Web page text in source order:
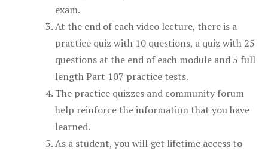
exam.
At the end of each video lecture, there is a
practice quiz with 10 questions, a quiz with 25
questions at the end of each module and 5 full
length Part 107 practice tests.
The practice quizzes and community forum
help reinforce the information that you have
learned.
As a student, you will get lifetime access to